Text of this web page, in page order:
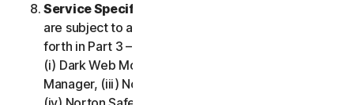
Service Specific Terms
are subject to additional terms and conditions set
forth in Part 3 – Service Specific Terms of this LSA:
(i) Dark Web Monitoring, (ii) Norton Password
Manager, (iii) Norton Family and Parental Control,